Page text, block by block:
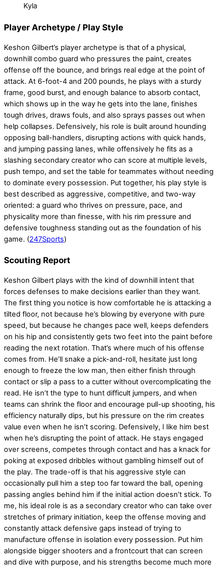
Kyla
Player Archetype / Play Style
Keshon Gilbert’s player archetype is that of a physical,
downhill combo guard who pressures the paint, creates
offense off the bounce, and brings real edge at the point of
attack. At 6-foot-4 and 200 pounds, he plays with a sturdy
frame, good burst, and enough balance to absorb contact,
which shows up in the way he gets into the lane, finishes
tough drives, draws fouls, and also sprays passes out when
help collapses. Defensively, his role is built around hounding
opposing ball-handlers, disrupting actions with quick hands,
and jumping passing lanes, while offensively he fits as a
slashing secondary creator who can score at multiple levels,
push tempo, and set the table for teammates without needing
to dominate every possession. Put together, his play style is
best described as aggressive, competitive, and two-way
oriented: a guard who thrives on pressure, pace, and
physicality more than finesse, with his rim pressure and
defensive toughness standing out as the foundation of his
game. (247Sports)
Scouting Report
Keshon Gilbert plays with the kind of downhill intent that
forces defenses to make decisions earlier than they want.
The first thing you notice is how comfortable he is attacking a
tilted floor, not because he’s blowing by everyone with pure
speed, but because he changes pace well, keeps defenders
on his hip and consistently gets two feet into the paint before
reading the next rotation. That’s where much of his offense
comes from. He’ll snake a pick-and-roll, hesitate just long
enough to freeze the low man, then either finish through
contact or slip a pass to a cutter without overcomplicating the
read. He isn’t the type to hunt difficult jumpers, and when
teams can shrink the floor and encourage pull-up shooting, his
efficiency naturally dips, but his pressure on the rim creates
value even when he isn’t scoring. Defensively, I like him best
when he’s disrupting the point of attack. He stays engaged
over screens, competes through contact and has a knack for
poking at exposed dribbles without gambling himself out of
the play. The trade-off is that his aggressive style can
occasionally pull him a step too far toward the ball, opening
passing angles behind him if the initial action doesn’t stick. To
me, his ideal role is as a secondary creator who can take over
stretches of primary initiation, keep the offense moving and
constantly attack defensive gaps instead of trying to
manufacture offense in isolation every possession. Put him
alongside bigger shooters and a frontcourt that can screen
and dive with purpose, and his strengths become much more